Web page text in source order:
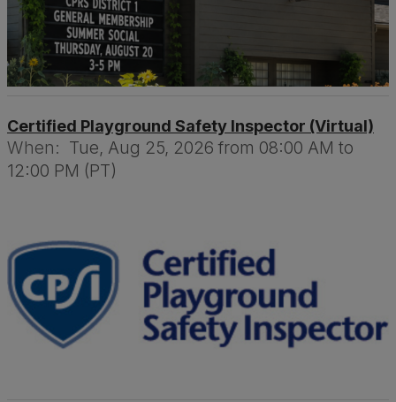
Certified Playground Safety Inspector (Virtual)
When: Tue, Aug 25, 2026 from 08:00 AM to
12:00 PM (PT)